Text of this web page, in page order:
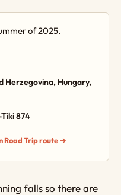
of 2025.
Herzegovina, Hungary,
874
Road Trip route →
falls so there are